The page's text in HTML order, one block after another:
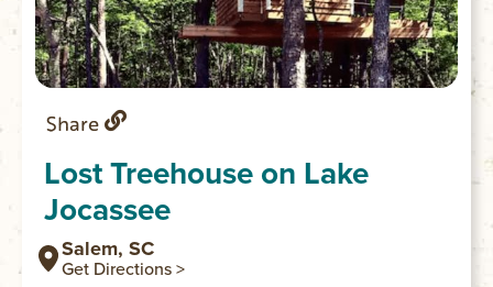
Share
Lost Treehouse on Lake
Jocassee
Salem, SC
Get Directions >